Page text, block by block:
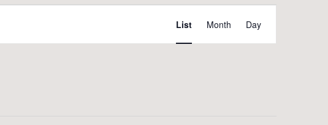
Event
Views
Navigation
List Month Day